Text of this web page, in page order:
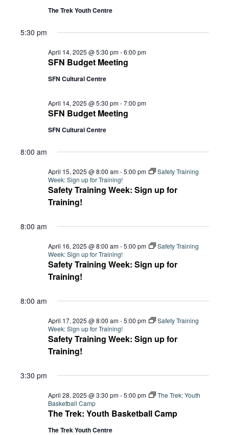
The Trek Youth Centre
5:30 pm
SFN Budget Meeting
April 14, 2025 @ 5:30 pm-6:00 pm
SFN Cultural Centre
SFN Budget Meeting
April 14, 2025 @ 5:30 pm-7:00 pm
SFN Cultural Centre
8:00 am
Safety Training Week: Sign up for
Training!
April 15, 2025 @ 8:00 am-5:00 pm
Safety Training
Week: Sign up for Training!
8:00 am
Safety Training Week: Sign up for
Training!
April 16, 2025 @ 8:00 am-5:00 pm
Safety Training
Week: Sign up for Training!
8:00 am
Safety Training Week: Sign up for
Training!
April 17, 2025 @ 8:00 am-5:00 pm
Safety Training
Week: Sign up for Training!
3:30 pm
The Trek: Youth Basketball Camp
April 28, 2025 @ 3:30 pm-5:00 pm
The Trek: Youth
Basketball Camp
The Trek Youth Centre